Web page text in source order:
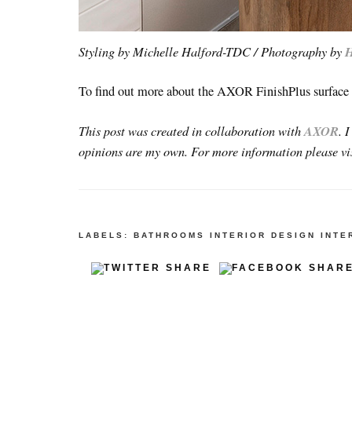
Styling by Michelle Halford-TDC / Photography by
To find out more about the AXOR FinishPlus
This post was created in collaboration withAXOR. I
opinions are my own. For more information please
LABELS: BATHROOMS INTERIOR DESIGN